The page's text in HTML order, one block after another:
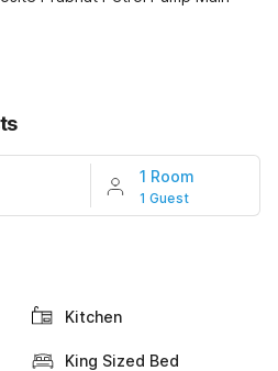
1 Room
1 Guest
Kitchen
King Sized Bed